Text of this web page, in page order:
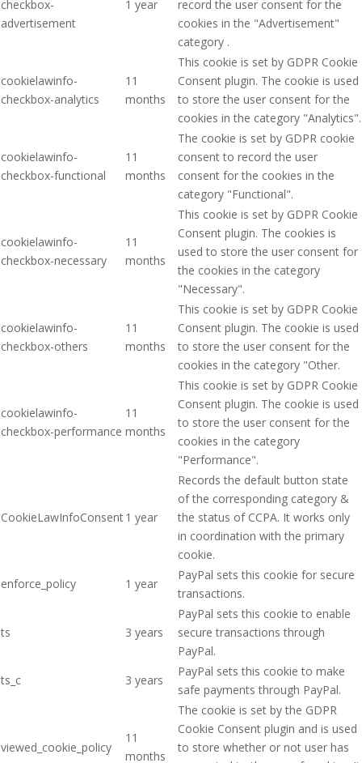
checkbox-
advertisement
1 year
record the user consent for the
cookies in the "Advertisement"
category .
cookielawinfo-
checkbox-analytics
11
months
This cookie is set by GDPR Cookie
Consent plugin. The cookie is used
to store the user consent for the
cookies in the category "Analytics".
cookielawinfo-
checkbox-functional
11
months
The cookie is set by GDPR cookie
consent to record the user
consent for the cookies in the
category "Functional".
cookielawinfo-
checkbox-necessary
11
months
This cookie is set by GDPR Cookie
Consent plugin. The cookies is
used to store the user consent for
the cookies in the category
"Necessary".
cookielawinfo-
checkbox-others
11
months
This cookie is set by GDPR Cookie
Consent plugin. The cookie is used
to store the user consent for the
cookies in the category "Other.
cookielawinfo-
checkbox-performance
11
months
This cookie is set by GDPR Cookie
Consent plugin. The cookie is used
to store the user consent for the
cookies in the category
"Performance".
CookieLawInfoConsent1 year
Records the default button state
of the corresponding category &
the status of CCPA. It works only
in coordination with the primary
cookie.
enforce_policy
1 year
PayPal sets this cookie for secure
transactions.
ts 3 years
PayPal sets this cookie to enable
secure transactions through
PayPal.
ts_c
3 years
PayPal sets this cookie to make
safe payments through PayPal.
viewed_cookie_policy
11
months
The cookie is set by the GDPR
Cookie Consent plugin and is used
to store whether or not user has